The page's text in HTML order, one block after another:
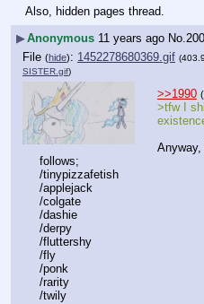
Also, hidden pages thread.
▶Anonymous 11 years ago No.
File (hide): 1452278680369.gif
SISTER.gif)
>>1990
>tfw I
Anyway,
follows;
/tinypizzafetish
/applejack
/colgate
/dashie
/derpy
/fluttershy
/fly
/ponk
/rarity
/twily